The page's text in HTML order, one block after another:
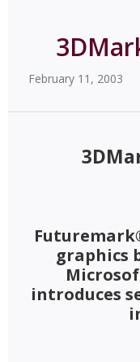
February 11, 2003
graphics
introduces